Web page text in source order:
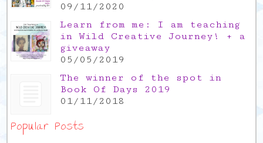
09/11/2020
Learn from me: I am teaching
in Wild Creative Journey! + a
giveaway
05/05/2019
The winner of the spot in
Book Of Days 2019
01/11/2018
Popular Posts